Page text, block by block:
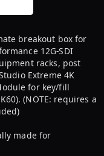
breakout box for
12G-SDI
racks, post
Extreme 4K
for key/fill
(NOTE: requires a
made for